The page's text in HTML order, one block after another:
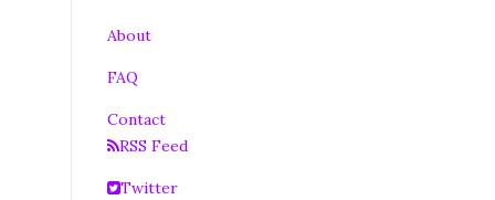
About
FAQ
Contact
RSS Feed
Twitter